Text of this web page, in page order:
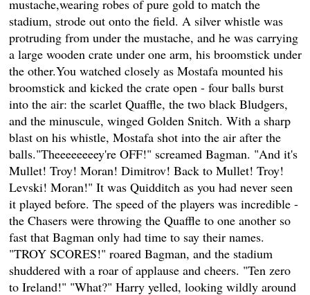
mustache,wearing robes of pure gold to match the
stadium, strode out onto the field. A silver whistle was
protruding from under the mustache, and he was carrying
a large wooden crate under one arm, his broomstick under
the other.You watched closely as Mostafa mounted his
broomstick and kicked the crate open - four balls burst
into the air: the scarlet Quaffle, the two black Bludgers,
and the minuscule, winged Golden Snitch. With a sharp
blast on his whistle, Mostafa shot into the air after the
balls."Theeeeeeeey're OFF!" screamed Bagman. "And it's
Mullet! Troy! Moran! Dimitrov! Back to Mullet! Troy!
Levski! Moran!" It was Quidditch as you had never seen
it played before. The speed of the players was incredible -
the Chasers were throwing the Quaffle to one another so
fast that Bagman only had time to say their names.
"TROY SCORES!" roared Bagman, and the stadium
shuddered with a roar of applause and cheers. "Ten zero
to Ireland!" "What?" Harry yelled, looking wildly around